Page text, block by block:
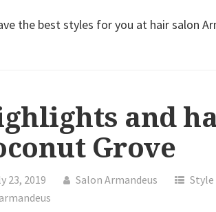
the best styles for you at hair salon
and
Grove
23, 2019 Salon Armandeus Style